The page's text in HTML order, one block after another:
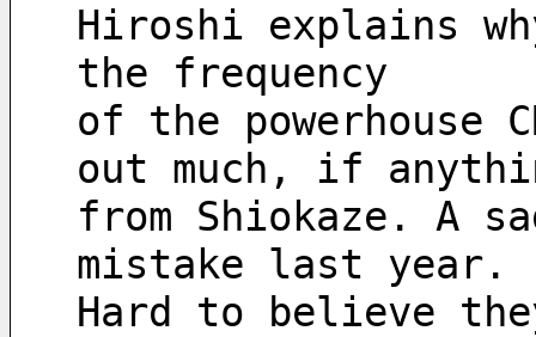
Hiroshi explains
the frequency
of the
out much, if
from Shiokaze. A
mistake last year.
Hard to believe